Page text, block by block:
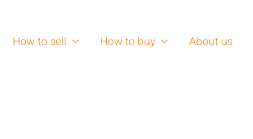
How to sell How to buy About us